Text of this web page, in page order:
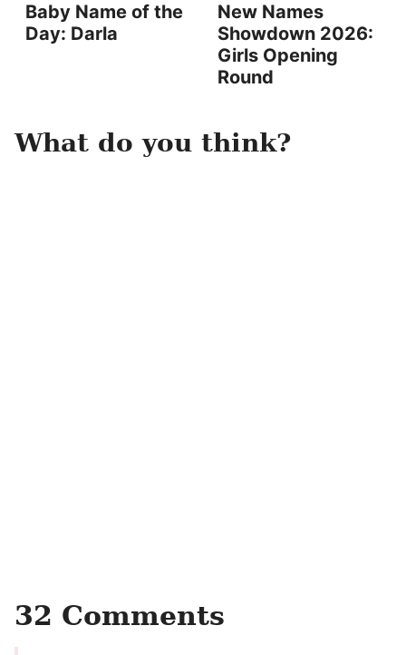
Baby Name of the
Day: Darla
New Names
Showdown 2026:
Girls Opening
Round
What do you think?
32 Comments